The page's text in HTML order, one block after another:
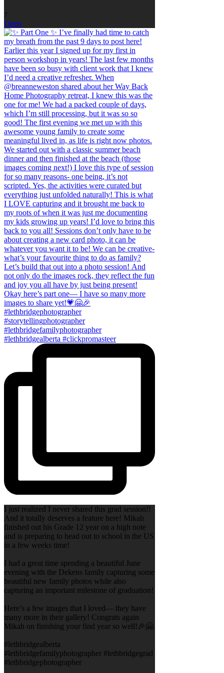
7
Open
I just realized I never shared this grad session!!
And it totally deserves a feature here! Mikah
finished out his Grade 12 year on a high note
and is preparing to head out to school in the US
in a few weeks time!
I had a great time spending a beautiful June
evening with the Dekens family capturing some
beautiful new family photos while also
capturing an important milestone of graduation!
Here’s a few images that I loved— they have
many more in their gallery! Congrats again
Mikah on finishing your find year so well!🎉🤗
#lethbridgealberta
#lethbridgefamilyphotographer #lethbridgegrad
#lethbridgephotographer